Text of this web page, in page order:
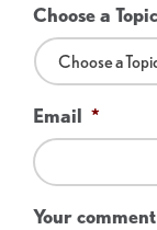
Choose a Topic
Email *
Your